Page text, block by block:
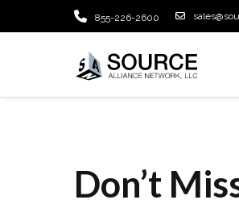
855-226-2600
Don’t